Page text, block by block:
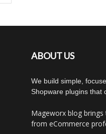
ABOUT US
We build simple,
Shopware plugins that
Mageworx blog
from eCommerce